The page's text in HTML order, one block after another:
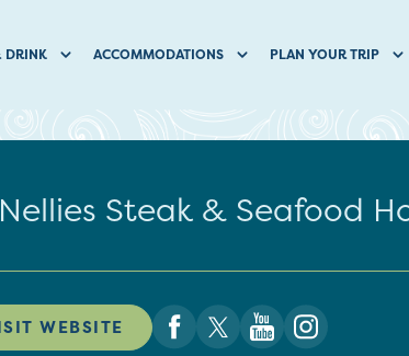
DRINK ACCOMMODATIONS PLAN YOUR TRIP
Steak & Seafood
WEBSITE